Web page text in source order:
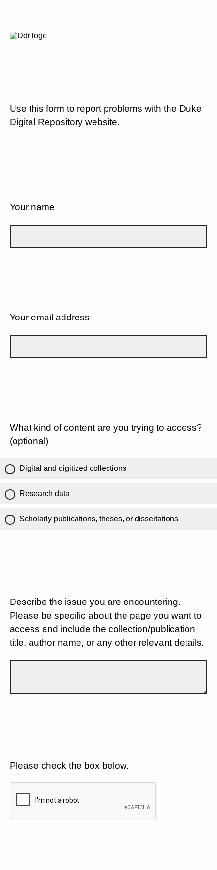
Use this form to report problems with the Duke
Digital Repository website.
Your name
Your email address
What kind of content are you trying to access?
(optional)
Digital and digitized collections
Research data
Scholarly publications, theses, or dissertations
Describe the issue you are encountering.
Please be specific about the page you want to
access and include the collection/publication
title, author name, or any other relevant details.
Please check the box below.